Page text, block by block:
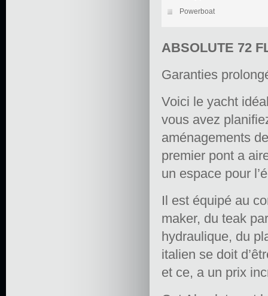
Powerboat
ABSOLUTE 72
Garanties
Voici le yacht
vous avez
aménagements
premier pont a
un espace pour
Il est équipé au
maker, du teak
hydraulique, du
italien se doit
et ce, a un prix